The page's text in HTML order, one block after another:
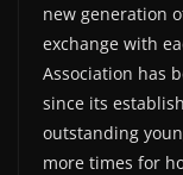
new generation
exchange with
Association has
since its
outstanding
more times for